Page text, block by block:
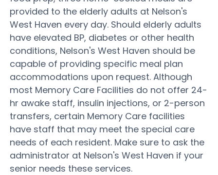
provided to the elderly adults at Nelson's
West Haven every day. Should elderly adults
have elevated BP, diabetes or other health
conditions, Nelson's West Haven should be
capable of providing specific meal plan
accommodations upon request. Although
most Memory Care Facilities do not offer 24-
hr awake staff, insulin injections, or 2-person
transfers, certain Memory Care facilities
have staff that may meet the special care
needs of each resident. Make sure to ask the
administrator at Nelson's West Haven if your
senior needs these services.